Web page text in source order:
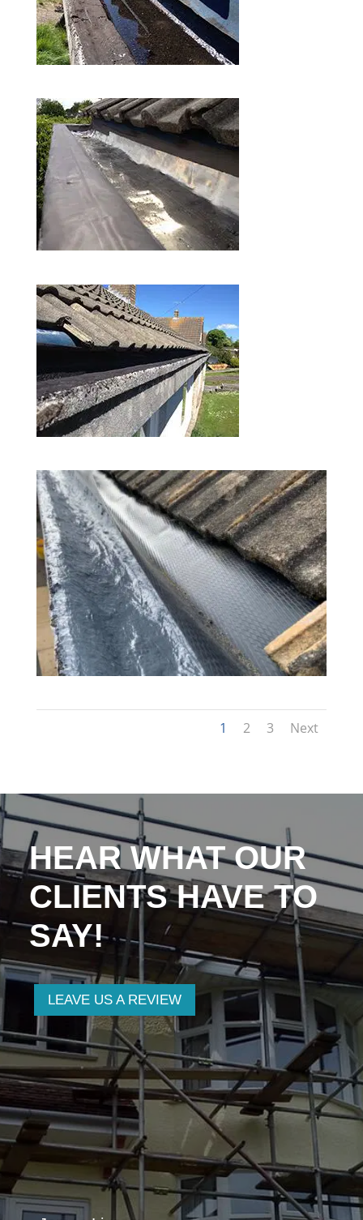
1 2 3 Next
HEAR WHAT OUR
CLIENTS HAVE TO
SAY!
LEAVE US A REVIEW
Anthony Maisemore
This is the second time we have used Derek to
carry out work which is testament in itself to his first